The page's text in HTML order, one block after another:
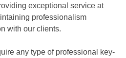
exceptional service at
professionalism
with our clients.
any type of professional key-